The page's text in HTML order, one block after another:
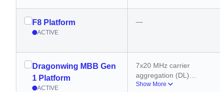
F8 Platform
ACTIVE
—
Dragonwing MBB Gen
1 Platform
ACTIVE
7x20 MHz carrier
aggregation (DL)
200 MHz bandwidth
Show More